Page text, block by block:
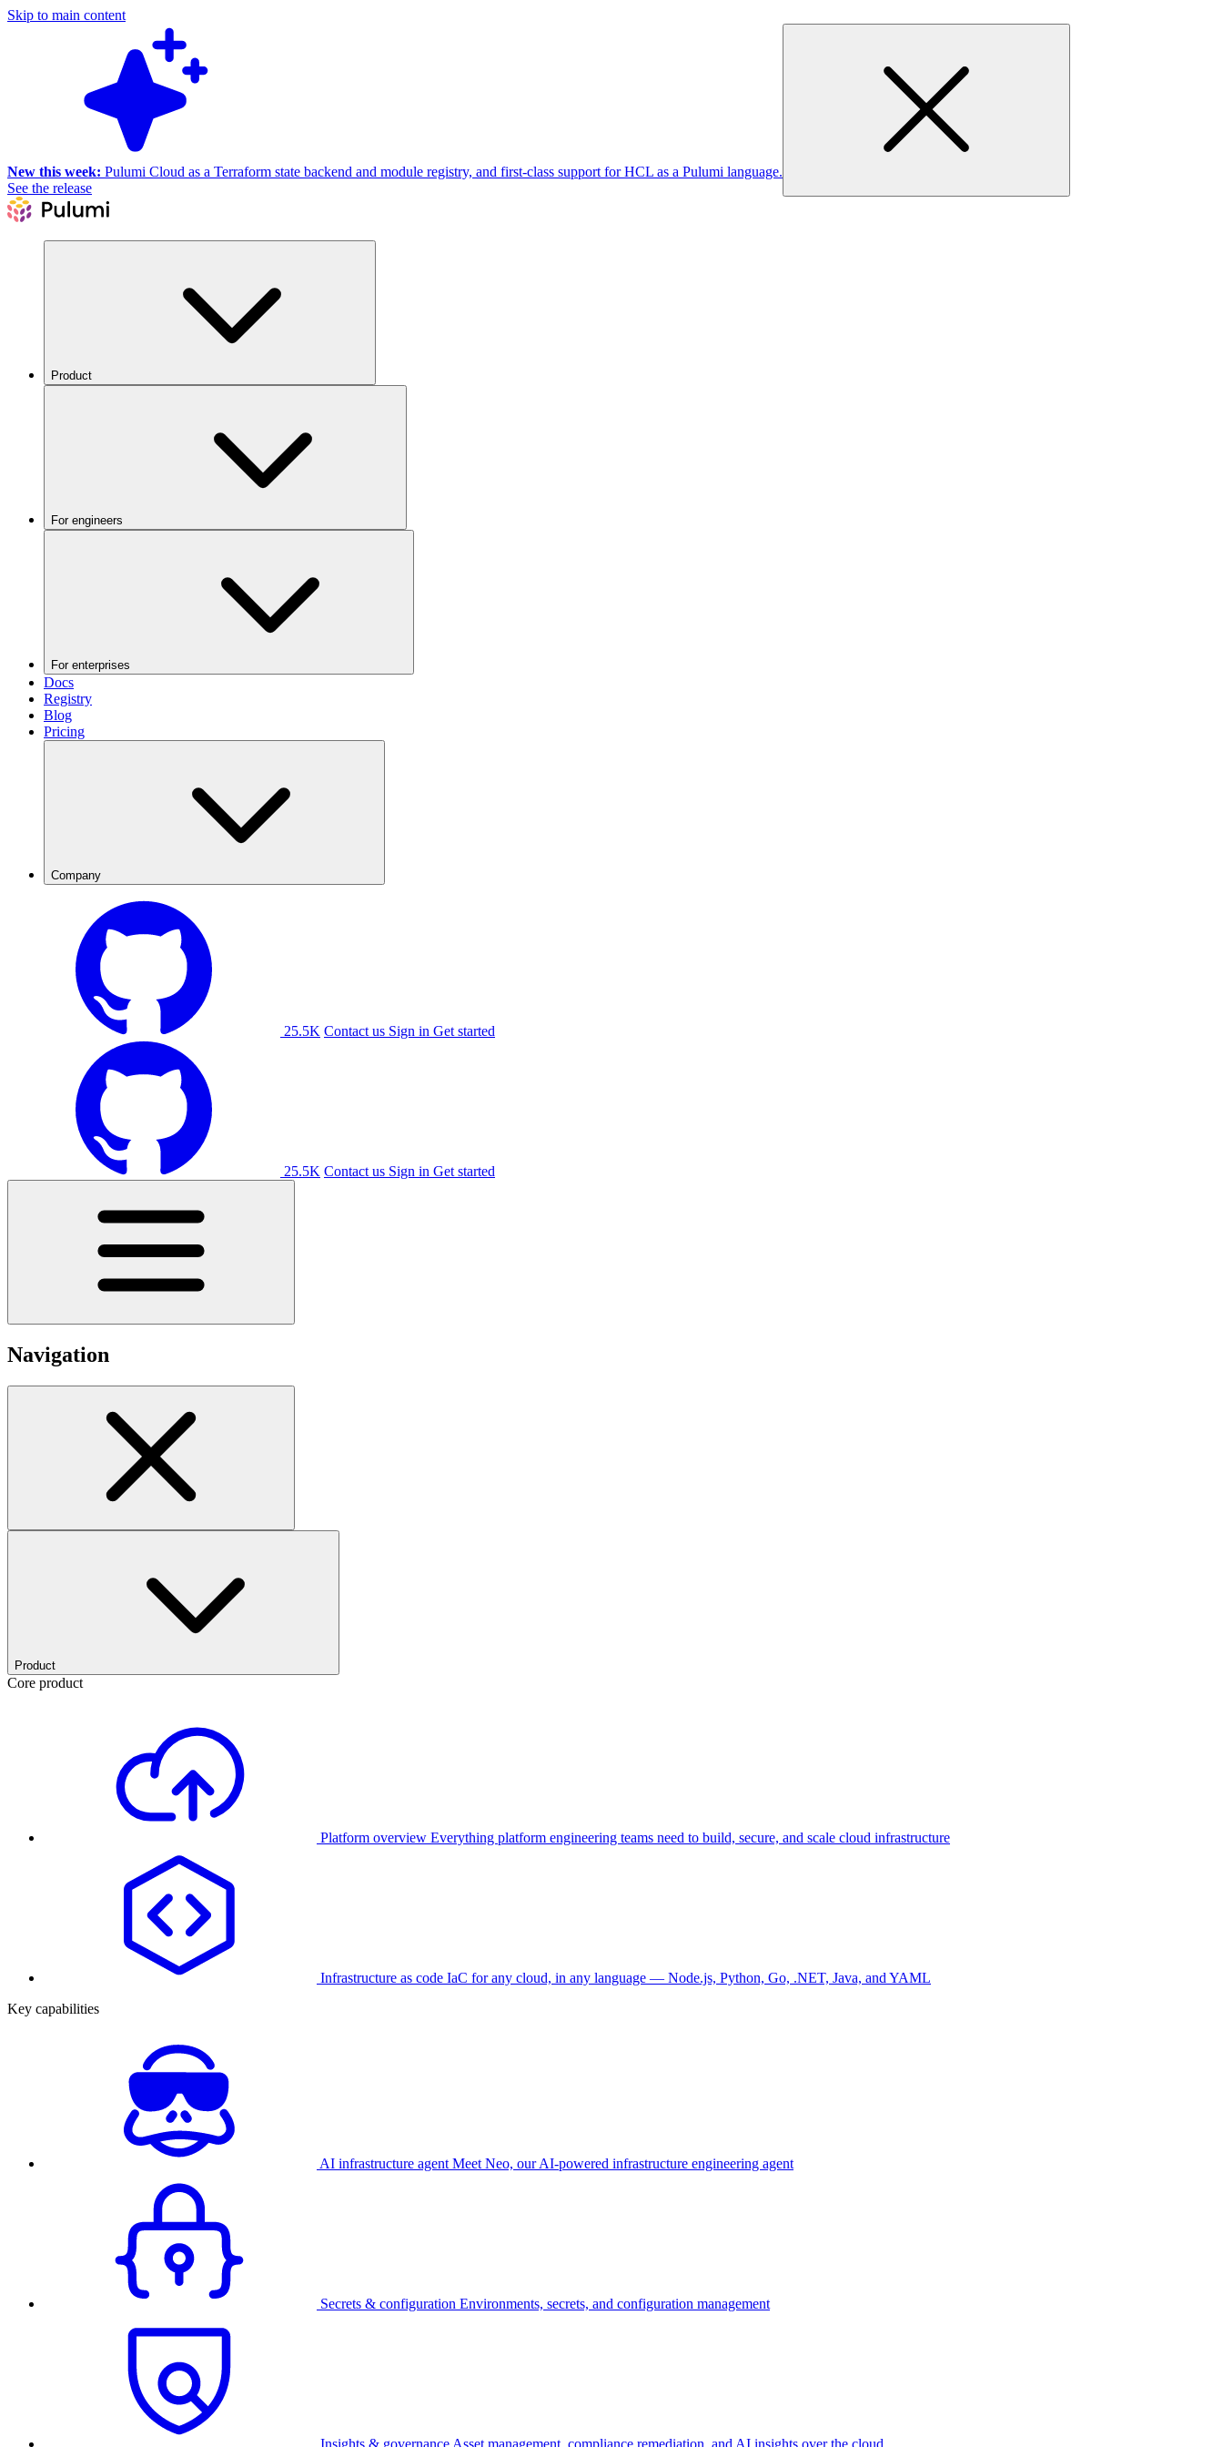
Skip to main content
New this week: Pulumi Cloud as a Terraform state backend and module registry, and first-class support for HCL as a Pulumi language.
See the release
Product
For engineers
For enterprises
Docs
Registry
Blog
Pricing
Company
25.5K Contact us Sign in Get started
25.5K Contact us Sign in Get started
Navigation
Product
Core product
Platform overview Everything platform engineering teams need to build, secure, and scale cloud infrastructure
Infrastructure as code IaC for any cloud, in any language — Node.js, Python, Go, .NET, Java, and YAML
Key capabilities
AI infrastructure agent Meet Neo, our AI-powered infrastructure engineering agent
Secrets & configuration Environments, secrets, and configuration management
Insights & governance Asset management, compliance remediation, and AI insights over the cloud